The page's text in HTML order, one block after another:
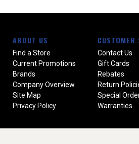
ABOUT US
Find a Store
Current Promotions
Brands
Company Overview
Site Map
Privacy Policy
CUSTOMER
Contact Us
Gift Cards
Rebates
Return
Special
Warranties